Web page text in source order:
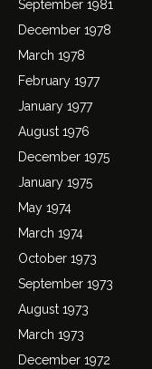
September 1981
December 1978
March 1978
February 1977
January 1977
August 1976
December 1975
January 1975
May 1974
March 1974
October 1973
September 1973
August 1973
March 1973
December 1972